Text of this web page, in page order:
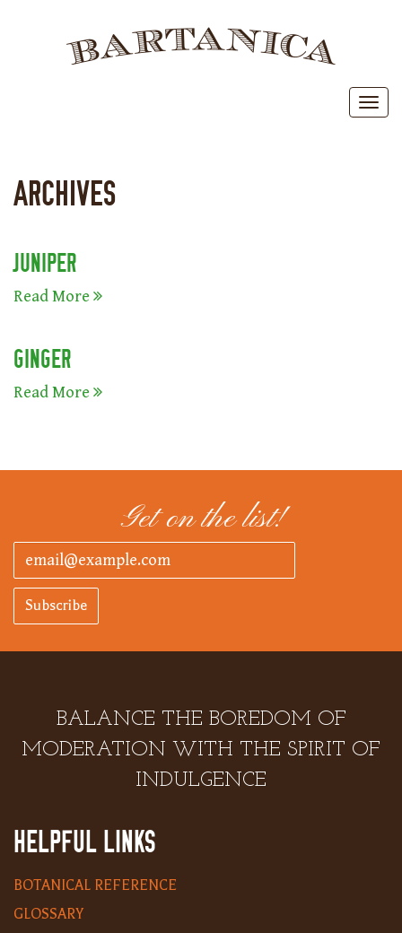
ARCHIVES
JUNIPER
Read More
GINGER
Read More
Get on the list!
Subscribe
BALANCE THE BOREDOM OF
MODERATION WITH THE SPIRIT OF
INDULGENCE
HELPFUL LINKS
BOTANICAL REFERENCE
GLOSSARY